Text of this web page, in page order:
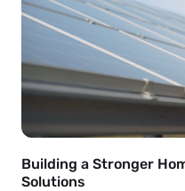
Building a Stronger
Solutions